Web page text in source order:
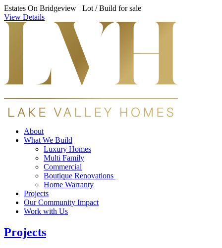
Estates On Bridgeview Lot / Build for sale
View Details
About
What We Build
Luxury Homes
Multi Family
Commercial
Boutique Renovations
Home Warranty
Projects
Our Community Impact
Work with Us
Projects